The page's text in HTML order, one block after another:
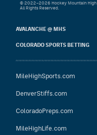
AVALANCHE @ MHS
COLORADO SPORTS BETTING
MileHighSports.com
DenverStiffs.com
ColoradoPreps.com
MileHighLife.com
© 2022–2026 Hockey Mountain High
All Rights Reserved.